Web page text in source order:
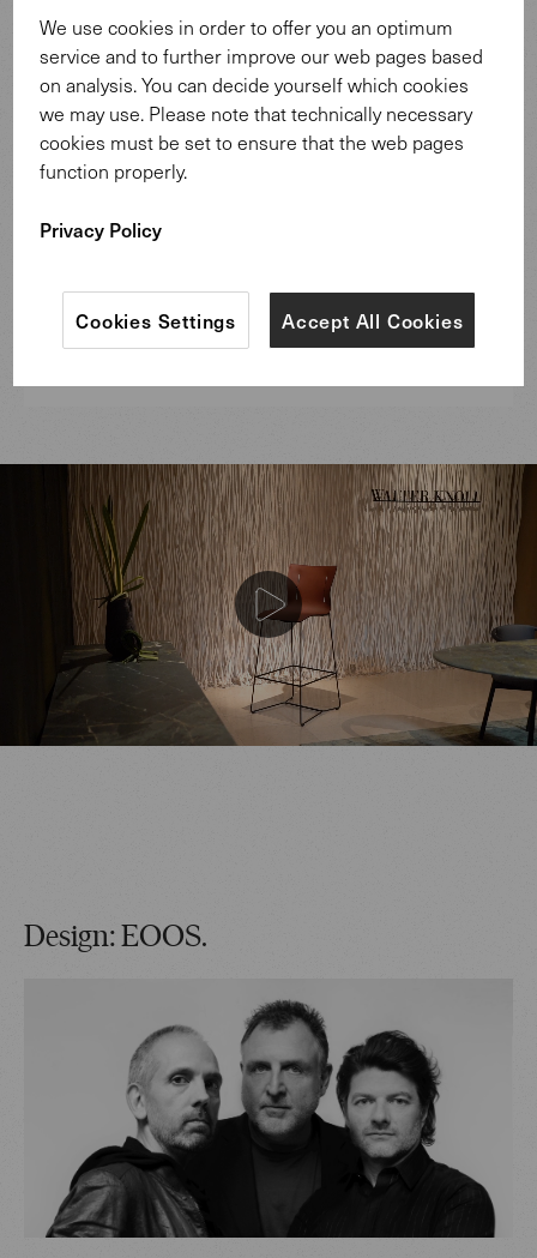
Design: EOOS.
We use cookies in order to offer you an optimum
service and to further improve our web pages based
on analysis. You can decide yourself which cookies
we may use. Please note that technically necessary
cookies must be set to ensure that the web pages
function properly.
Privacy Policy
Accept All Cookies
Cookies Settings